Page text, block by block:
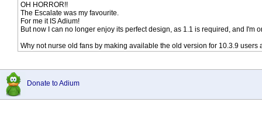
OH HORROR!!
The Escalate was my favourite.
For me it IS Adium!
But now I can no longer enjoy its perfect design, as 1.1 is required, and I'm
Why not nurse old fans by making available the old version for 10.3.9 users
Donate to Adium